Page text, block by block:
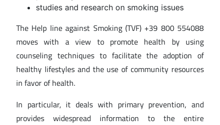
studies and research on smoking issues
The Help line against Smoking (TVF) +39 800 554088
moves with a view to promote health by using
counseling techniques to facilitate the adoption of
healthy lifestyles and the use of community resources
in favor of health.
In particular, it deals with primary prevention, and
provides widespread information to the entire